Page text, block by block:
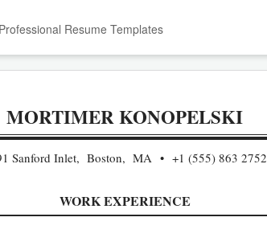
Resume Templates
MORTIMER KONOPELSKI
Sanford Inlet, Boston, MA +1 (555) 863 2752
WORK EXPERIENCE